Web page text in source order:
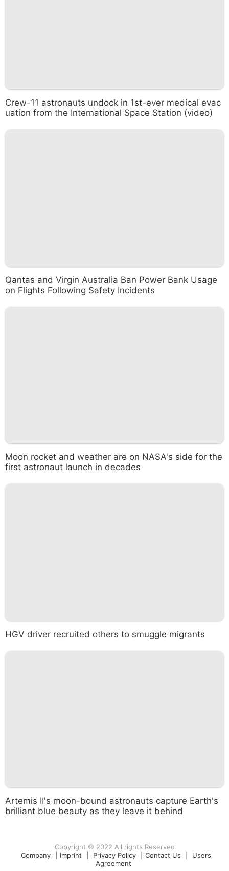
Crew-11 astronauts undock in 1st-ever medical evac
uation from the International Space Station (video)
Qantas and Virgin Australia Ban Power Bank Usage
on Flights Following Safety Incidents
Moon rocket and weather are on NASA's side for the
first astronaut launch in decades
HGV driver recruited others to smuggle migrants
Artemis II's moon-bound astronauts capture Earth's
brilliant blue beauty as they leave it behind
Copyright © 2022 All rights Reserved
Company
Imprint Privacy Policy Contact Us
Users
Agreement